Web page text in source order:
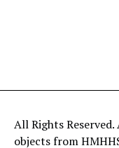
All Rights
objects from